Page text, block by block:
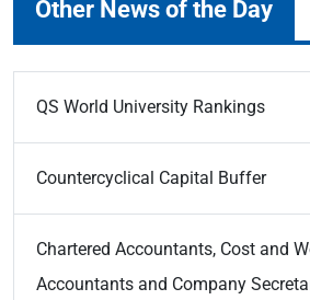
Other News of the Day
QS World University Rankings
Countercyclical Capital Buffer
Chartered Accountants, Cost and
Accountants and Company